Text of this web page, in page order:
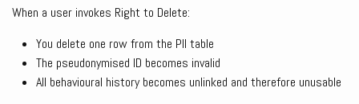
When a user invokes Right to Delete:
You delete one row from the PII table
The pseudonymised ID becomes invalid
All behavioural history becomes unlinked and therefore unusable